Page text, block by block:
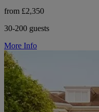
from £2,350
30-200 guests
More Info